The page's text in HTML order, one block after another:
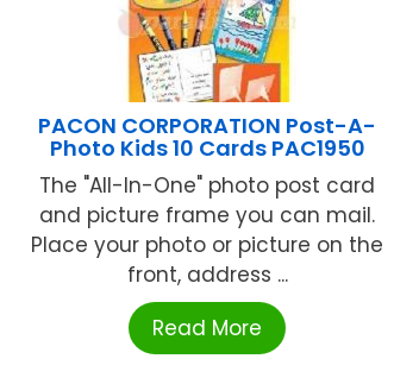
PACON CORPORATION Post-A-
Photo Kids 10 Cards PAC1950
The "All-In-One" photo post card
and picture frame you can mail.
Place your photo or picture on the
front, address ...
Read More